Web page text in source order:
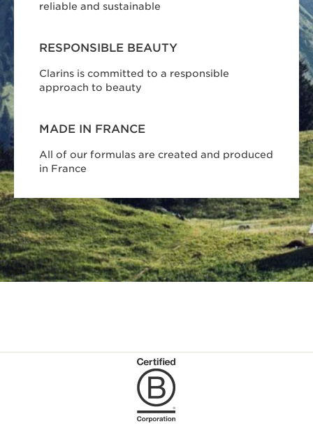
reliable and sustainable
RESPONSIBLE BEAUTY
Clarins is committed to a responsible
approach to beauty
MADE IN FRANCE
All of our formulas are created and produced
in France